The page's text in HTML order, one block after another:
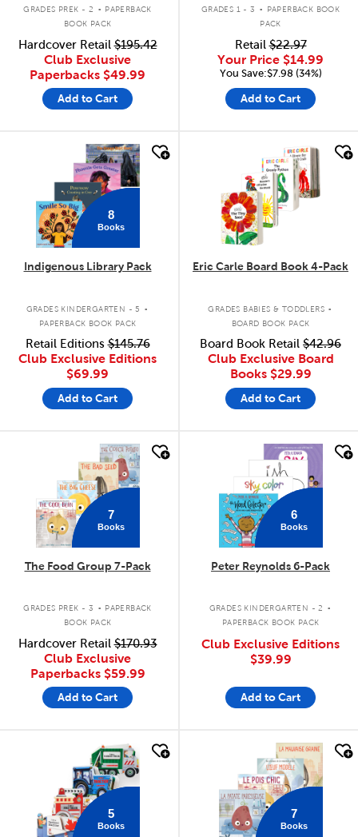
GRADES PREK - 2
PAPERBACK
BOOK PACK
Hardcover Retail$195.42
Club Exclusive
Paperbacks $49.99
Add to Cart
GRADES 1 - 3
PAPERBACK BOOK
PACK
Retail$22.97
Your Price $14.99
You Save:$7.98 (34%)
Add to Cart
quick look
8
Books
Indigenous Library Pack
GRADES KINDERGARTEN - 5 .
PAPERBACK BOOK PACK
Retail Editions$145.76
Club Exclusive Editions
$69.99
Add to Cart
Eric Carle Board Book 4-Pack
GRADES BABIES & TODDLERS .
BOARD BOOK PACK
Board Book Retail $42.96
Club Exclusive Board
Books $29.99
Add to Cart
7
Books
The Food Group 7-Pack
GRADES PREK - 3 . PAPERBACK
BOOK PACK
Hardcover Retail$170.93
Club Exclusive
Paperbacks $59.99
Add to Cart
quick look
6
Books
Peter Reynolds 6-Pack
GRADES KINDERGARTEN - 2 .
PAPERBACK BOOK PACK
Club Exclusive Editions
$39.99
Add to Cart
5
Books
7
Books